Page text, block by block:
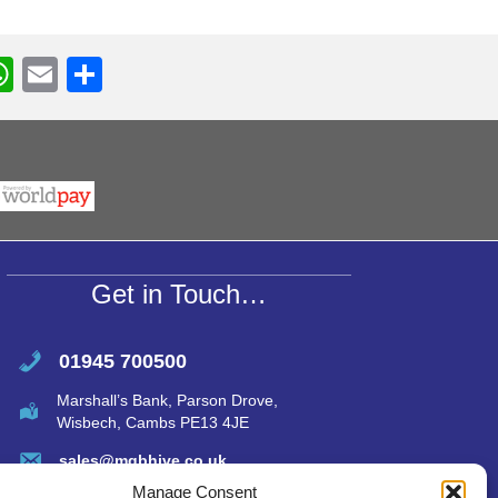
Manage Consent
W
h
s
A
p
p
E
m h
Get in Touch…
01945 700500
Marshall’s Bank, Parson Drove,
Wisbech, Cambs PE13 4JE
sales@mgbhive.co.uk